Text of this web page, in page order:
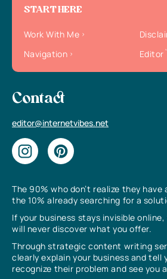
The 90% who don’t realize they
the 10% already searching for a
If your business stays invisible
will never discover what you offer.
Through strategic content writing
clearly explain your business and tell
recognize their problem and see you
START HERE
Work With Me
Navigation
Contact
editor@internetvibes.net